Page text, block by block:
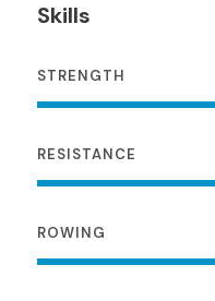
Skills
STRENGTH
RESISTANCE
ROWING